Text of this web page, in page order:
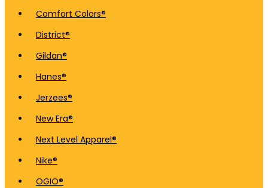
Comfort Colors®
District®
Gildan®
Hanes®
Jerzees®
New Era®
Next Level Apparel®
Nike®
OGIO®